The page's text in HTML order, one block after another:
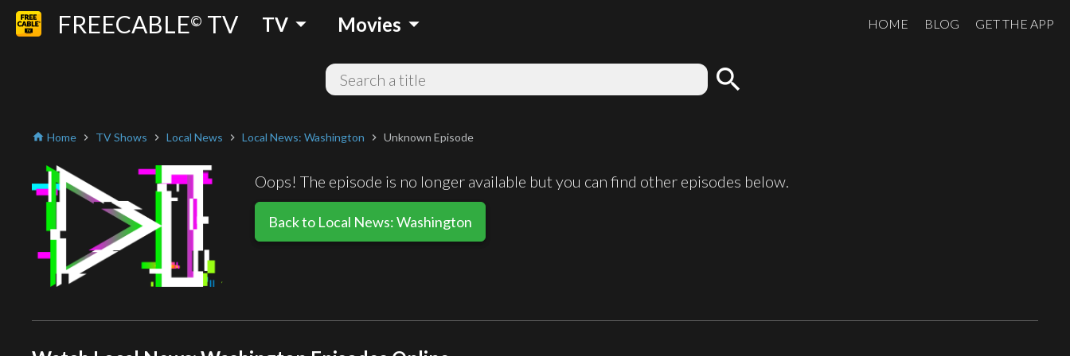
FREECABLE© TV TV arrow_drop_down Movies arrow_drop_down HOME BLOG GET THE APP
search
home Home chevron_right TV Shows chevron_right Local News chevron_right Local News: Washington chevron_right Unknown Episode
Oops! The episode is no longer available but you can find other episodes below.
Back to Local News: Washington